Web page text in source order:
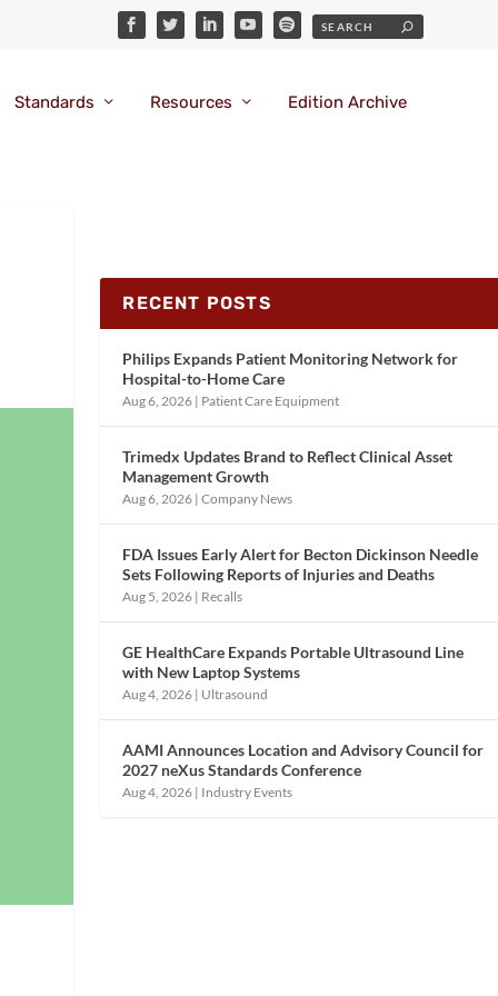
Standards Resources Edition Archive
RECENT POSTS
Philips Expands Patient Monitoring Network for
Hospital-to-Home Care
Aug 6, 2026 | Patient Care Equipment
Trimedx Updates Brand to Reflect Clinical Asset
Management Growth
Aug 6, 2026 |Company News
FDA Issues Early Alert for Becton Dickinson Needle
Sets Following Reports of Injuries and Deaths
Aug 5, 2026 | Recalls
GE HealthCare Expands Portable Ultrasound Line
with New Laptop Systems
Aug 4, 2026 | Ultrasound
AAMI Announces Location and Advisory Council for
2027 neXus Standards Conference
Aug 4, 2026 | Industry Events